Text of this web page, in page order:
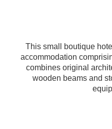
This small boutique
accommodation
combines original
wooden beams and